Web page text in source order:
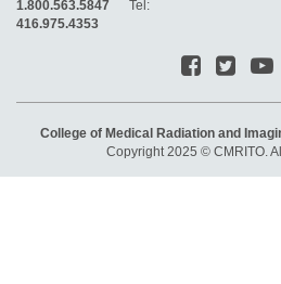
1.800.563.5847 Tel:
416.975.4353
College of Medical Radiation and
Copyright 2025 © CMRITO.